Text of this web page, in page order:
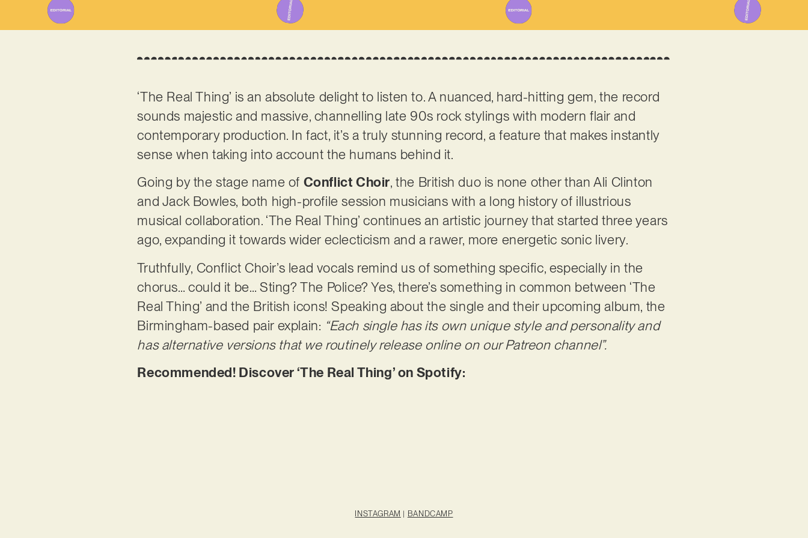
‘The Real Thing’ is an absolute delight to listen to. A nuanced, hard-hitting gem, the record
sounds majestic and massive, channelling late 90s rock stylings with modern flair and
contemporary production. In fact, it’s a truly stunning record, a feature that makes instantly
sense when taking into account the humans behind it.
Going by the stage name of Conflict Choir, the British duo is none other than Ali Clinton
and Jack Bowles, both high-profile session musicians with a long history of illustrious
musical collaboration. ‘The Real Thing’ continues an artistic journey that started three years
ago, expanding it towards wider eclecticism and a rawer, more energetic sonic livery.
Truthfully, Conflict Choir’s lead vocals remind us of something specific, especially in the
chorus… could it be… Sting? The Police? Yes, there’s something in common between ‘The
Real Thing’ and the British icons! Speaking about the single and their upcoming album, the
Birmingham-based pair explain: “Each single has its own unique style and personality and
has alternative versions that we routinely release online on our Patreon channel”.
Recommended! Discover ‘The Real Thing’ on Spotify:
INSTAGRAM | BANDCAMP